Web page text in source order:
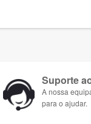
Suporte
A nossa
para o ajudar.